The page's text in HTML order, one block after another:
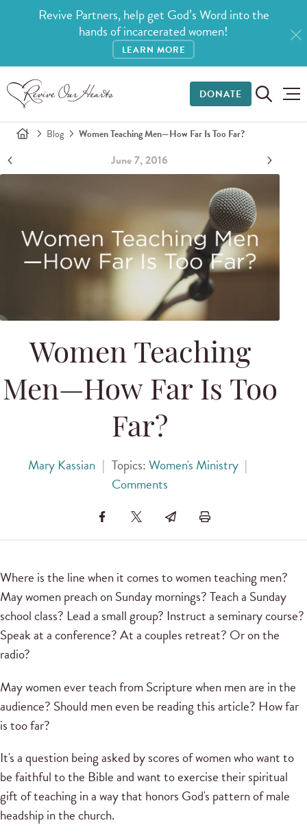
Revive Partners, help get God’s Word into the
hands of incarcerated women!
LEARN MORE
DONATE
Blog Women Teaching Men—How Far Is Too Far?
June 7, 2016
Women Teaching
Men—How Far Is Too
Far?
Mary Kassian | Topics:Women's Ministry |
Comments
Where is the line when it comes to women teaching men?
May women preach on Sunday mornings? Teach a Sunday
school class? Lead a small group? Instruct a seminary course?
Speak at a conference? At a couples retreat? Or on the
radio?
May women ever teach from Scripture when men are in the
audience? Should men even be reading this article? How far
is too far?
It's a question being asked by scores of women who want to
be faithful to the Bible and want to exercise their spiritual
gift of teaching in a way that honors God's pattern of male
headship in the church.